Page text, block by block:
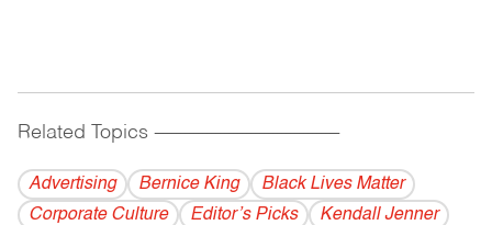
Related Topics ------------------------------------------
Advertising Bernice King
Black Lives Matter
Corporate Culture
Editor’s Picks
Kendall Jenner